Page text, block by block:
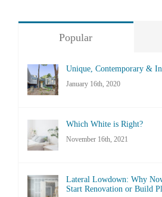
Popular
Unique, Contemporary &
January 16th, 2020
Which White is Right?
November 16th, 2021
Lateral Lowdown: Why
Start Renovation or Build